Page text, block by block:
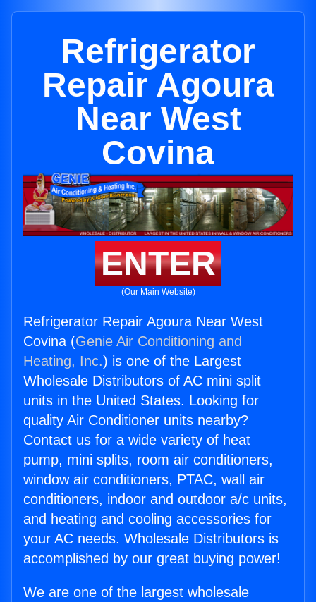
Refrigerator
Repair Agoura
Near West
Covina
ENTER
(Our Main Website)
Refrigerator Repair Agoura Near West
Covina (Genie Air Conditioning and
Heating, Inc.) is one of the Largest
Wholesale Distributors of AC mini split
units in the United States. Looking for
quality Air Conditioner units nearby?
Contact us for a wide variety of heat
pump, mini splits, room air conditioners,
window air conditioners, PTAC, wall air
conditioners, indoor and outdoor a/c units,
and heating and cooling accessories for
your AC needs. Wholesale Distributors is
accomplished by our great buying power!
We are one of the largest wholesale